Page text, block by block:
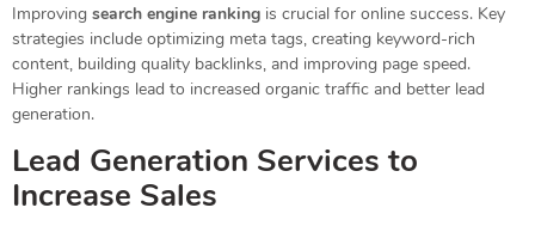
Improving search engine ranking is crucial for online success. Key
strategies include optimizing meta tags, creating keyword-rich
content, building quality backlinks, and improving page speed.
Higher rankings lead to increased organic traffic and better lead
generation.
Lead Generation Services to
Increase Sales